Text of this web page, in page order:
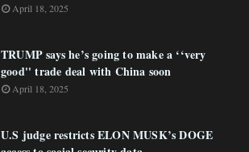
April 18, 2025
TRUMP says he’s going to make a ‘‘very
good'' trade deal with China soon
April 18, 2025
U.S judge restricts ELON MUSK’s DOGE